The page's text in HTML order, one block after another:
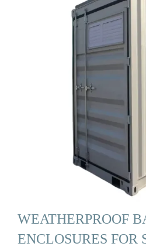
WEATHERPROOF
ENCLOSURES FOR